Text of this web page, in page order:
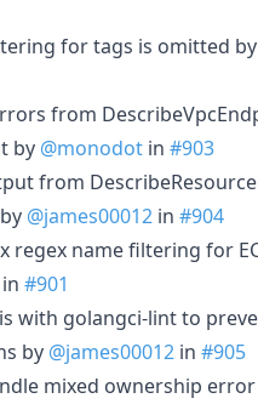
for tags is omitted by
from
by @monodot in #903
from
@james00012 in #904
regex name filtering for
in #901
with golangci-lint to
by @james00012 in #905
mixed ownership